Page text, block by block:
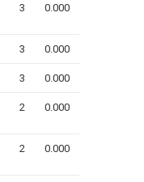
3 0.000
3 0.000
3 0.000
2 0.000
2 0.000